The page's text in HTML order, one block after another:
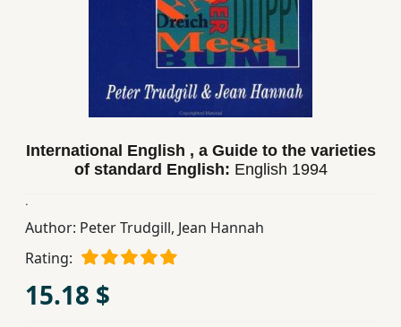
Books
Ferdosi
Publishing
International English , a Guide to the varieties
of standard English: English 1994
.
Author: Peter Trudgill, Jean Hannah
Rating:
15.18 $